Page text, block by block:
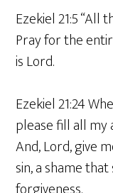
Ezekiel 21:5 “All
Pray for the
is Lord.
Ezekiel 21:24
please fill all my
And, Lord, give
sin, a shame